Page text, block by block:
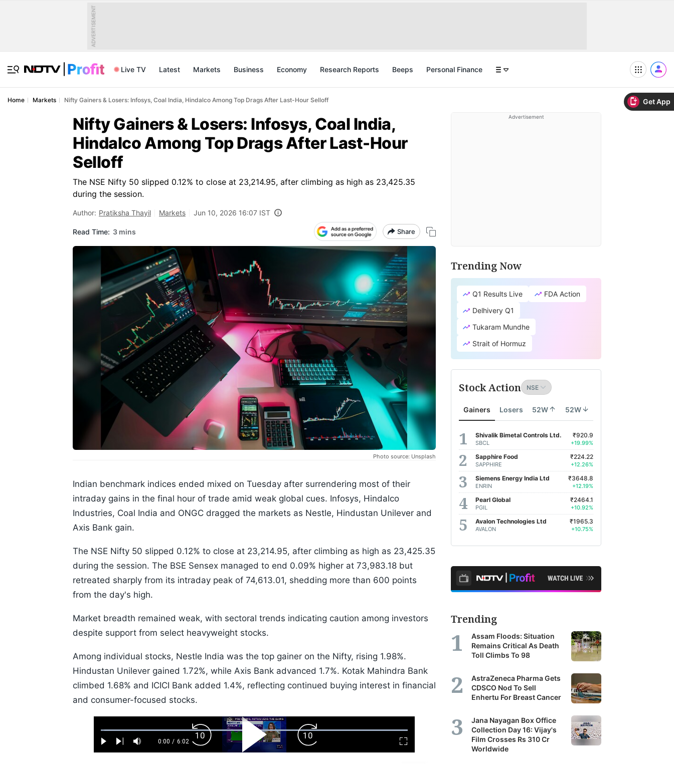
Get App
ADVERTISEMENT
Live TV Latest Markets Business Economy Research Reports Beeps Personal Finance
Home Markets Nifty Gainers & Losers: Infosys, Coal India, Hindalco Among Top Drags After Last-Hour Selloff
Nifty Gainers & Losers: Infosys, Coal India,
Hindalco Among Top Drags After Last-Hour
Selloff
The NSE Nifty 50 slipped 0.12% to close at 23,214.95, after climbing as high as 23,425.35
during the session.
Author: Pratiksha Thayil Markets Jun 10, 2026 16:07 IST
Read Time: 3 mins Share
Photo source: Unsplash
Indian benchmark indices ended mixed on Tuesday after surrendering most of their
intraday gains in the final hour of trade amid weak global cues. Infosys, Hindalco
Industries, Coal India and ONGC dragged the markets as Nestle, Hindustan Unilever and
Axis Bank gain.
The NSE Nifty 50 slipped 0.12% to close at 23,214.95, after climbing as high as 23,425.35
during the session. The BSE Sensex managed to end 0.09% higher at 73,983.18 but
retreated sharply from its intraday peak of 74,613.01, shedding more than 600 points
from the day's high.
Market breadth remained weak, with sectoral trends indicating caution among investors
despite support from select heavyweight stocks.
Among individual stocks, Nestle India was the top gainer on the Nifty, rising 1.98%.
Hindustan Unilever gained 1.72%, while Axis Bank advanced 1.7%. Kotak Mahindra Bank
climbed 1.68% and ICICI Bank added 1.4%, reflecting continued buying interest in financial
and consumer-focused stocks.
Play Next Mute
Current
0:00 / Duration
6:02
Loaded:
1.10%
Fullscreen
Backward
Skip
10s
Play
Video
Forward
Skip
10s
Advertisement
Trending Now
Q1 Results Live
FDA Action
Delhivery Q1
Tukaram Mundhe
Strait of Hormuz
Stock Action
Gainers Losers 52W 52W
Shivalik Bimetal Controls Ltd.
SBCL
₹920.9
+19.99%
Sapphire Food
SAPPHIRE
₹224.22
+12.26%
Siemens Energy India Ltd
ENRIN
₹3648.8
+12.19%
Pearl Global
PGIL
₹2464.1
+10.92%
Avalon Technologies Ltd
AVALON
₹1965.3
+10.75%
Trending
Assam Floods: Situation
Remains Critical As Death
Toll Climbs To 98
AstraZeneca Pharma Gets
CDSCO Nod To Sell
Enhertu For Breast Cancer
Jana Nayagan Box Office
Collection Day 16: Vijay's
Film Crosses Rs 310 Cr
Worldwide